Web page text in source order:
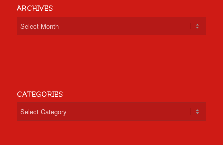
ARCHIVES
CATEGORIES